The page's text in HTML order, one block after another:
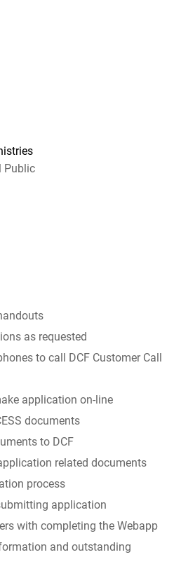
Public
as requested
to call DCF Customer Call
application on-line
documents
to DCF
related documents
process
application
with completing the Webapp
and outstanding